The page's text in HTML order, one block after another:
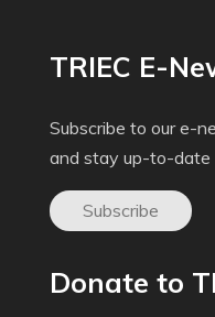
TRIEC E-
Subscribe to our e-
and stay up-to-date
Subscribe
Donate to